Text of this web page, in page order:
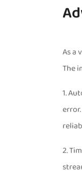
As a
The
1.
2.